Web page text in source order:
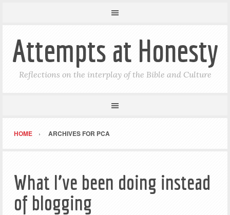
Attempts at Honesty
Reflections on the interplay of the Bible and Culture
HOME ARCHIVES FOR PCA
What I’ve been doing instead
of blogging